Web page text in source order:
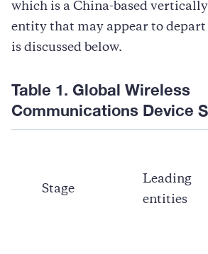
which is a China-based
entity that may appear to
is discussed below.
Table 1. Global Wireless
Communications Device
Stage
Leading
entities